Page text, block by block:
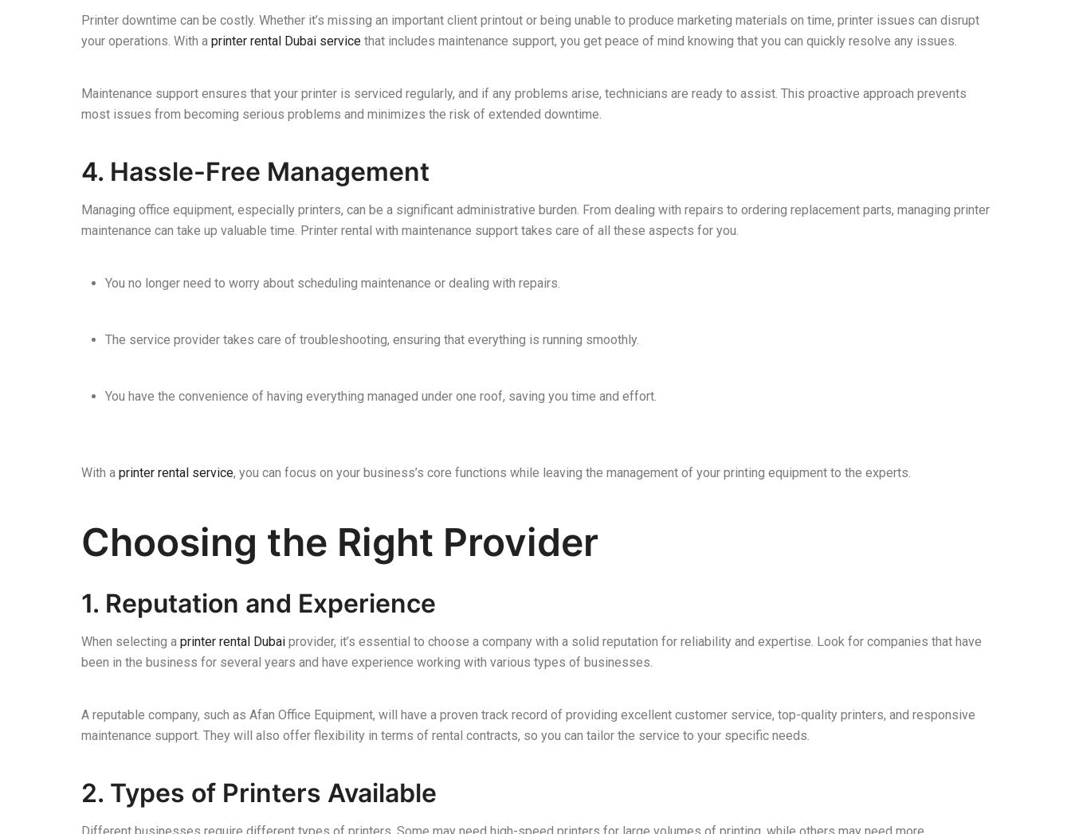
Printer downtime can be costly. Whether it’s missing an important client printout or being unable to produce marketing materials on time, printer issues can disrupt
your operations. With a printer rental Dubai service that includes maintenance support, you get peace of mind knowing that you can quickly resolve any issues.
Maintenance support ensures that your printer is serviced regularly, and if any problems arise, technicians are ready to assist. This proactive approach prevents
most issues from becoming serious problems and minimizes the risk of extended downtime.
4. Hassle-Free Management
Managing office equipment, especially printers, can be a significant administrative burden. From dealing with repairs to ordering replacement parts, managing printer
maintenance can take up valuable time. Printer rental with maintenance support takes care of all these aspects for you.
You no longer need to worry about scheduling maintenance or dealing with repairs.
The service provider takes care of troubleshooting, ensuring that everything is running smoothly.
You have the convenience of having everything managed under one roof, saving you time and effort.
With a printer rental service, you can focus on your business’s core functions while leaving the management of your printing equipment to the experts.
Choosing the Right Provider
1. Reputation and Experience
When selecting a printer rental Dubai provider, it’s essential to choose a company with a solid reputation for reliability and expertise. Look for companies that have
been in the business for several years and have experience working with various types of businesses.
A reputable company, such as Afan Office Equipment, will have a proven track record of providing excellent customer service, top-quality printers, and responsive
maintenance support. They will also offer flexibility in terms of rental contracts, so you can tailor the service to your specific needs.
2. Types of Printers Available